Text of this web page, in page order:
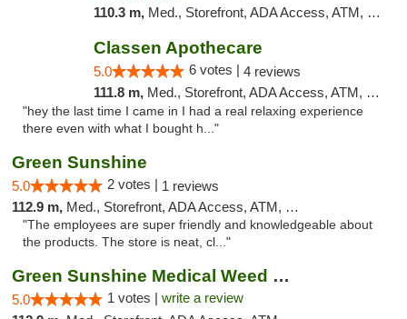
110.3 m, Med., Storefront, ADA Access, ATM, Debit Card, Pickup
Classen Apothecare
5.0 6 votes | 4 reviews
111.8 m, Med., Storefront, ADA Access, ATM, Pickup
"hey the last time I came in I had a real relaxing experience
there even with what I bought h..."
Green Sunshine
5.0 2 votes | 1 reviews
112.9 m, Med., Storefront, ADA Access, ATM, Pickup
"The employees are super friendly and knowledgeable about
the products. The store is neat, cl..."
Green Sunshine Medical Weed Dispensary
5.0 1 votes | write a review